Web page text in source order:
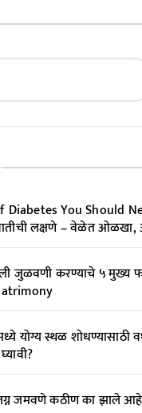
Diabetes You Should
लक्षणे – वेळेत ओळखा,
जुळवणी करण्याचे ५ मुख्य
योग्य स्थळ
जमवणे कठीण का झाले